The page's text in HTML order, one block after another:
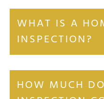
WHAT IS A
INSPECTION?
HOW MUCH